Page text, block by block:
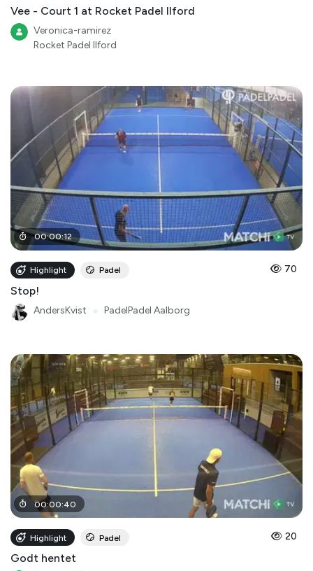
Vee - Court 1 at Rocket Padel Ilford
Veronica-ramirez
Rocket Padel Ilford
00:00:12
Highlight Padel 70
Stop!
AndersKvist PadelPadel Aalborg
00:00:40
Highlight Padel 20
Godt hentet